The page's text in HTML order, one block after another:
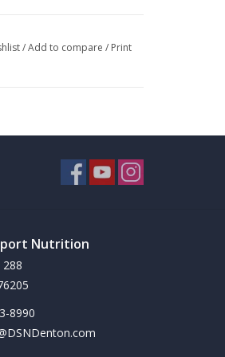
sweet potato, beet,
/Add to compare / Print
Nutrition
8990